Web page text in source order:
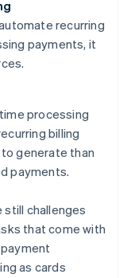
recurring
payments, it
processing
billing
generate than
payments.
challenges
that come with
as cards